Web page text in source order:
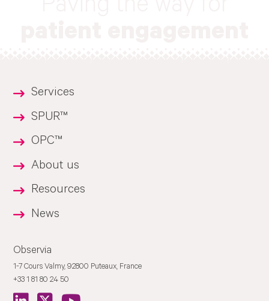
Services
SPUR™
OPC™
About us
Resources
News
Observia
1-7 Cours Valmy, 92800 Puteaux, France
+33 1 81 80 24 50